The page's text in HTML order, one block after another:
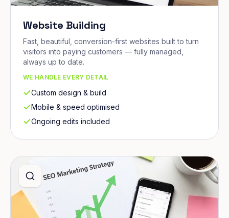
Website Building
Fast, beautiful, conversion-first websites built to turn
visitors into paying customers — fully managed,
always up to date.
WE HANDLE EVERY DETAIL
Custom design & build
Mobile & speed optimised
Ongoing edits included